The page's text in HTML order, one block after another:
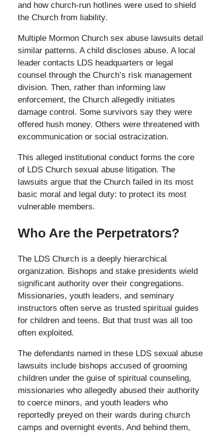
and how church-run hotlines were used to shield
the Church from liability.
Multiple Mormon Church sex abuse lawsuits detail
similar patterns. A child discloses abuse. A local
leader contacts LDS headquarters or legal
counsel through the Church’s risk management
division. Then, rather than informing law
enforcement, the Church allegedly initiates
damage control. Some survivors say they were
offered hush money. Others were threatened with
excommunication or social ostracization.
This alleged institutional conduct forms the core
of LDS Church sexual abuse litigation. The
lawsuits argue that the Church failed in its most
basic moral and legal duty: to protect its most
vulnerable members.
Who Are the Perpetrators?
The LDS Church is a deeply hierarchical
organization. Bishops and stake presidents wield
significant authority over their congregations.
Missionaries, youth leaders, and seminary
instructors often serve as trusted spiritual guides
for children and teens. But that trust was all too
often exploited.
The defendants named in these LDS sexual abuse
lawsuits include bishops accused of grooming
children under the guise of spiritual counseling,
missionaries who allegedly abused their authority
to coerce minors, and youth leaders who
reportedly preyed on their wards during church
camps and overnight events. And behind them,